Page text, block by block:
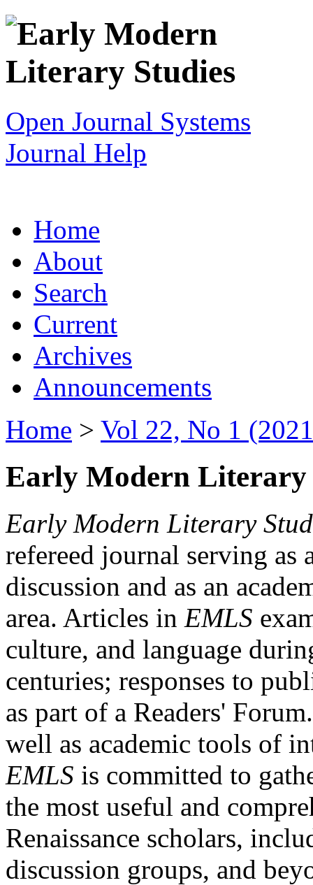
Open Journal Systems
Journal Help
Home
About
Search
Current
Archives
Announcements
Home > Vol 22, No 1
Early Modern Literary
Early Modern Literary
refereed journal serving as
discussion and as an
area. Articles in EMLS
culture, and language
centuries; responses to
as part of a Readers'
well as academic tools of
EMLS is committed to
the most useful and
Renaissance scholars,
discussion groups, and